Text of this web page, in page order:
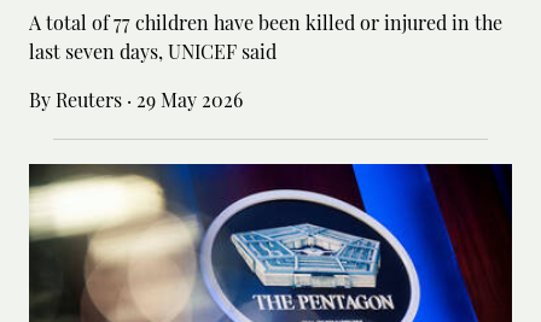
A total of 77 children have been killed or ‌injured in the
last seven days, UNICEF said
By Reuters · 29 May 2026